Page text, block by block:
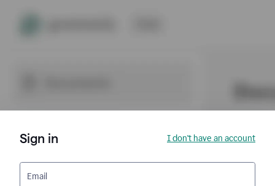
Sign in I don't have an account
Email